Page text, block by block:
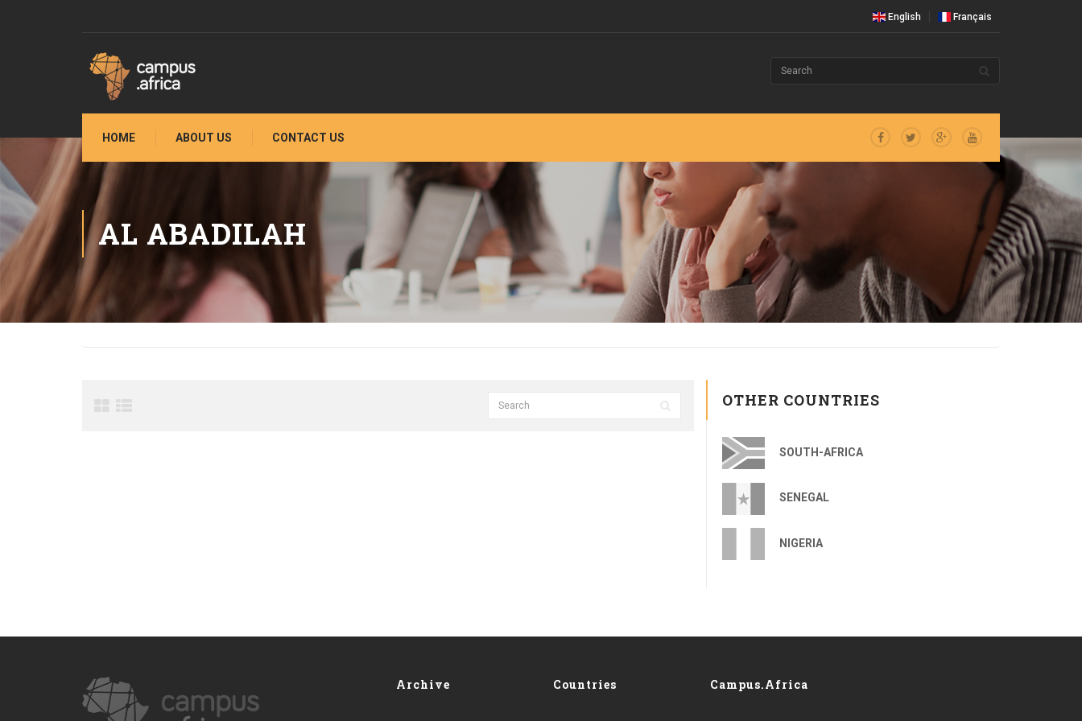
English Français
HOME ABOUT US CONTACT US
AL ABADILAH
OTHER COUNTRIES
SOUTH-AFRICA
SENEGAL
NIGERIA
Archive Countries Campus.Africa